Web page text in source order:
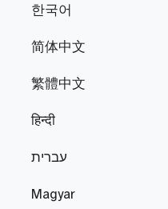
한국어
简体中文
繁體中文
हिन्दी
עברית
Magyar